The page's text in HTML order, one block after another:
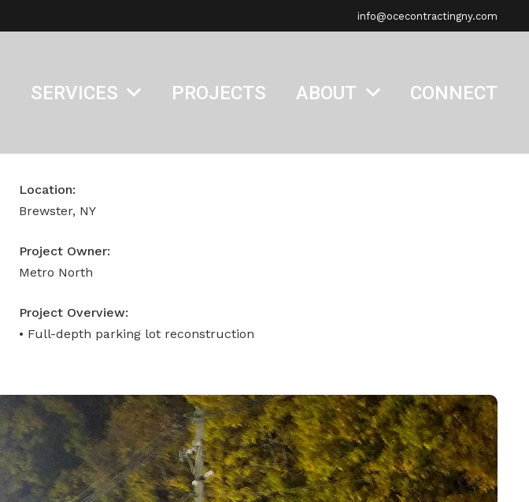
info@ocecontractingny.com
SERVICES PROJECTS ABOUT CONNECT
Location:
Brewster, NY
Project Owner:
Metro North
Project Overview:
• Full-depth parking lot reconstruction